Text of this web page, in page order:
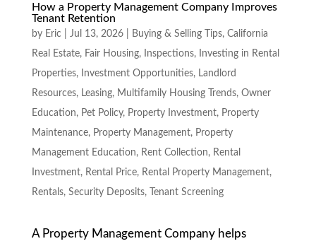
How a Property Management Company Improves
Tenant Retention
by Eric Jul 13, 2026| Buying & Selling Tips, California
Real Estate, Fair Housing, Inspections,
Investing in Rental
Properties, Investment Opportunities, Landlord
Resources, Leasing, Multifamily Housing Trends, Owner
Education, Pet Policy, Property Investment, Property
Maintenance, Property Management, Property
Management Education, Rent Collection, Rental
Investment, Rental Price, Rental Property Management,
Rentals, Security Deposits, Tenant Screening
A Property Management Company helps